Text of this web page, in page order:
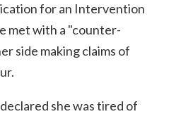
for an Intervention
met with a "counter-
side making claims of
she was tired of